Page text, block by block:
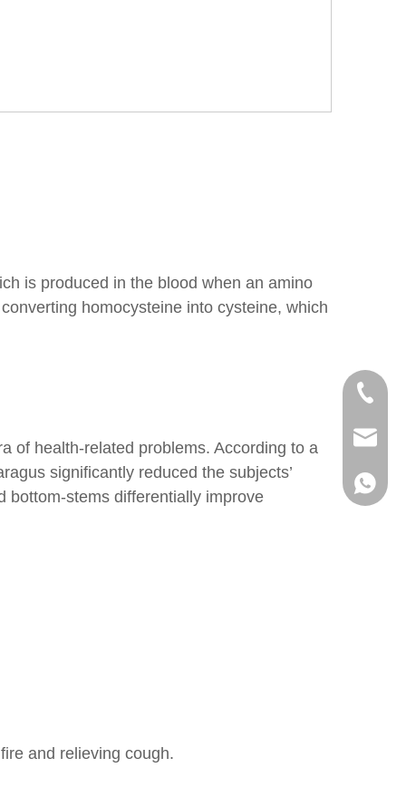
is produced in the blood when an amino
homocysteine into cysteine, which
of health-related problems. According to a
significantly reduced the subjects’
bottom-stems differentially improve
and relieving cough.
+86-
+86-
+86